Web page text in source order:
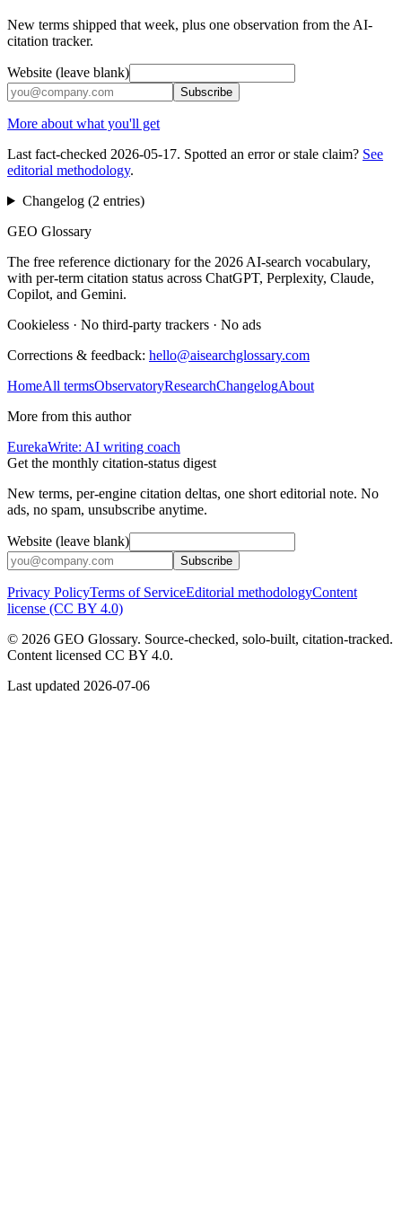
New terms shipped that week, plus one observation from the AI-
citation tracker.
Website (leave blank)
Subscribe
More about what you'll get
Last fact-checked 2026-05-17. Spotted an error or stale claim? See
editorial methodology.
Changelog (2 entries)
GEO Glossary
The free reference dictionary for the 2026 AI-search vocabulary,
with per-term citation status across ChatGPT, Perplexity, Claude,
Copilot, and Gemini.
Cookieless · No third-party trackers · No ads
Corrections & feedback: hello@aisearchglossary.com
HomeAll termsObservatoryResearchChangelogAbout
More from this author
EurekaWrite: AI writing coach
Get the monthly citation-status digest
New terms, per-engine citation deltas, one short editorial note. No
ads, no spam, unsubscribe anytime.
Website (leave blank)
Subscribe
Privacy PolicyTerms of ServiceEditorial methodologyContent
license (CC BY 4.0)
© 2026 GEO Glossary. Source-checked, solo-built, citation-tracked.
Content licensed CC BY 4.0.
Last updated 2026-07-06